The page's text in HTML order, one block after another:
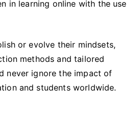
in learning online with the use
or evolve their mindsets,
methods and tailored
never ignore the impact of
and students worldwide.